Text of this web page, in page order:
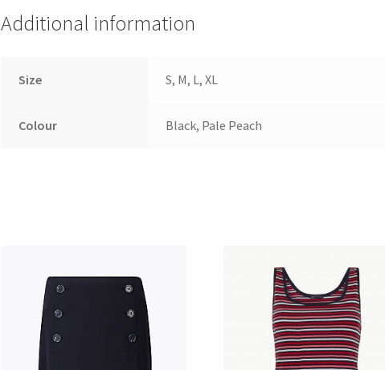
Additional information
Size S, M, L, XL
Colour Black, Pale Peach